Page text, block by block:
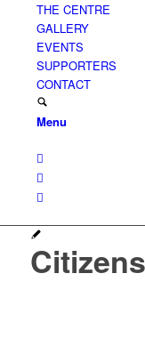
THE CENTRE
GALLERY
EVENTS
SUPPORTERS
CONTACT
Menu